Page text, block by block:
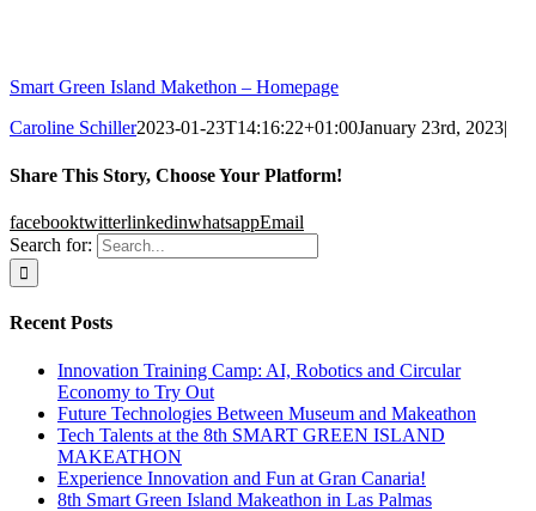
Smart Green Island Makethon – Homepage
Caroline Schiller2023-01-23T14:16:22+01:00January 23rd, 2023|
Share This Story, Choose Your Platform!
facebooktwitterlinkedinwhatsappEmail
Search for:
Recent Posts
Innovation Training Camp: AI, Robotics and Circular
Economy to Try Out
Future Technologies Between Museum and Makeathon
Tech Talents at the 8th SMART GREEN ISLAND
MAKEATHON
Experience Innovation and Fun at Gran Canaria!
8th Smart Green Island Makeathon in Las Palmas